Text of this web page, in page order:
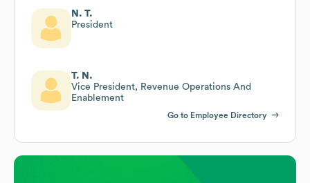
N. T.
President
T. N.
Vice President, Revenue Operations And
Enablement
Go to Employee Directory